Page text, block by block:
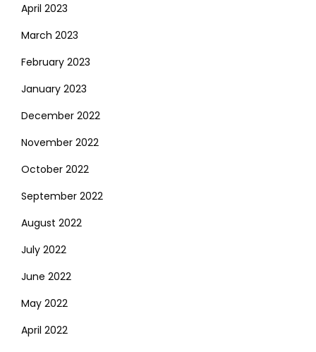
April 2023
March 2023
February 2023
January 2023
December 2022
November 2022
October 2022
September 2022
August 2022
July 2022
June 2022
May 2022
April 2022